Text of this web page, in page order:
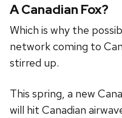
A Canadian Fox?
Which is why the
network coming to
stirred up.
This spring, a new
will hit Canadian